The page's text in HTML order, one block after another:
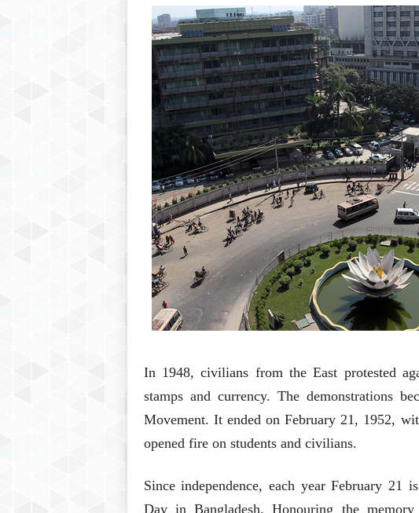
In 1948, civilians from the East protested
stamps and currency. The demonstrations
Movement. It ended on February 21, 1952,
opened fire on students and civilians.
Since independence, each year February 21
Day in Bangladesh. Honouring the